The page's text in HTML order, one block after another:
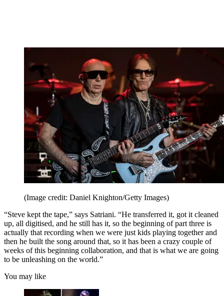
(Image credit: Daniel Knighton/Getty Images)
“Steve kept the tape,” says Satriani. “He transferred it, got it cleaned
up, all digitised, and he still has it, so the beginning of part three is
actually that recording when we were just kids playing together and
then he built the song around that, so it has been a crazy couple of
weeks of this beginning collaboration, and that is what we are going
to be unleashing on the world.”
You may like